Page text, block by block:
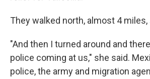
They walked north, almost 4
"And then I turned around and
police coming at us," she said.
police, the army and migration